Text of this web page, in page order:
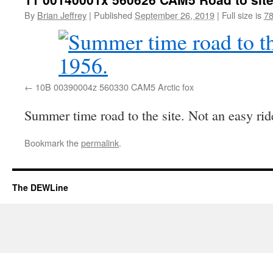
By Brian Jeffrey | Published September 26, 2019 | Full size is
10B 00390004z 560330 CAM5 Arctic fox
Summer time road to the site. Not an easy
Bookmark thepermalink.
The DEWLine